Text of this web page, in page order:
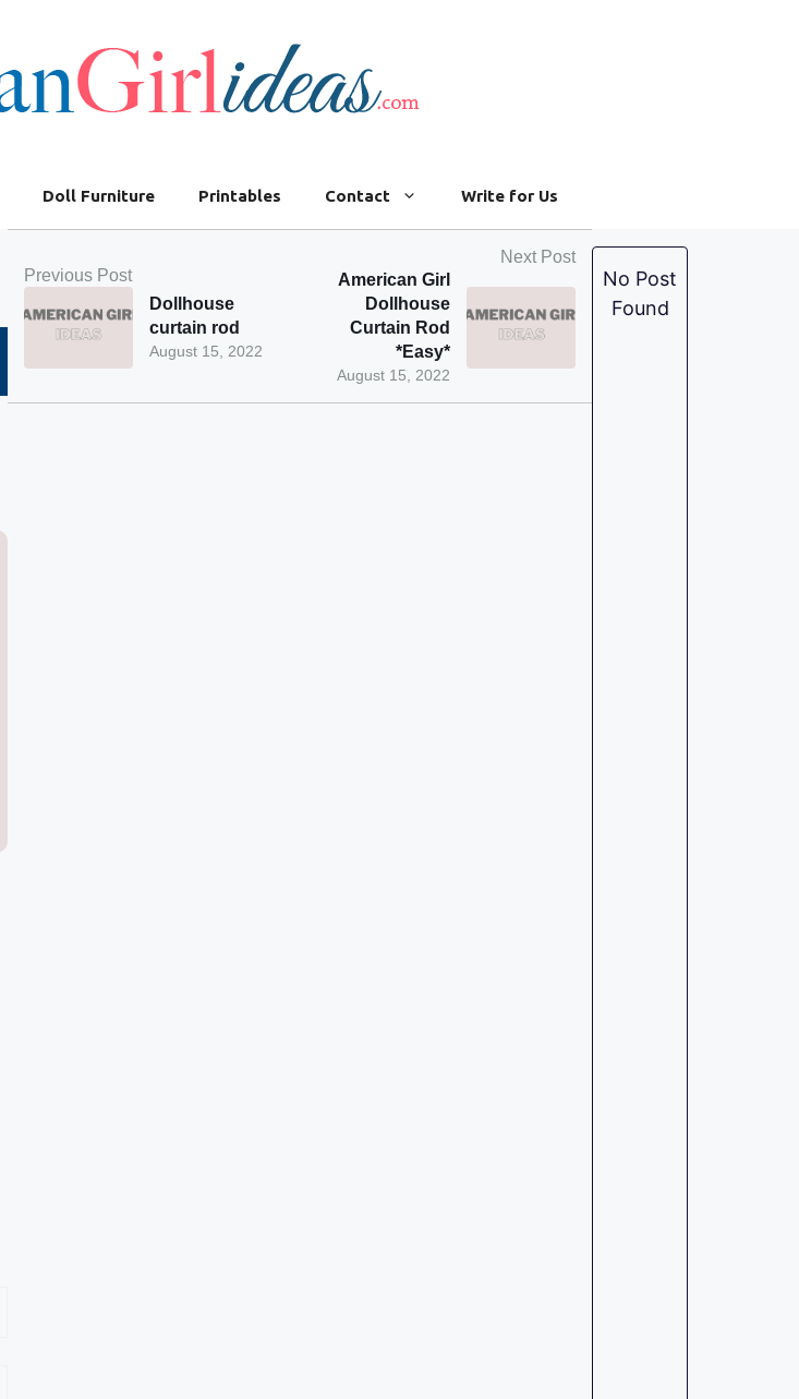
Doll Furniture Printables Contact Write for Us
Previous Post
August 15, 2022
Dollhouse
curtain rod
Next Post
August 15, 2022
American Girl
Dollhouse
Curtain Rod
*Easy*
No Post
Found